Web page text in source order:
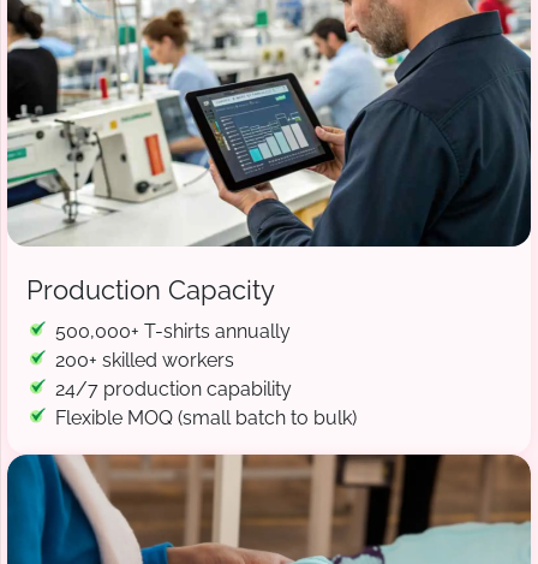
Production Capacity
500,000+ T-shirts annually
200+ skilled workers
24/7 production capability
Flexible MOQ (small batch to bulk)